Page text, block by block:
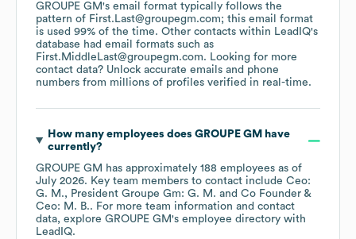
GROUPE GM's email format typically follows the
pattern of First.Last@groupegm.com; this email format
is used 99% of the time. Other contacts within LeadIQ's
database had email formats such as
First.MiddleLast@groupegm.com. Looking for more
contact data? Unlock accurate emails and phone
numbers from millions of profiles verified in real-time.
How many employees does GROUPE GM have
currently?
GROUPE GM has approximately 188 employees as of
July 2026. Key team members to contact include Ceo:
G. M.
President Groupe Gm: G. M.
Co Founder &
Ceo: M. B.. For more team information and contact
data, explore GROUPE GM's employee directory with
LeadIQ.